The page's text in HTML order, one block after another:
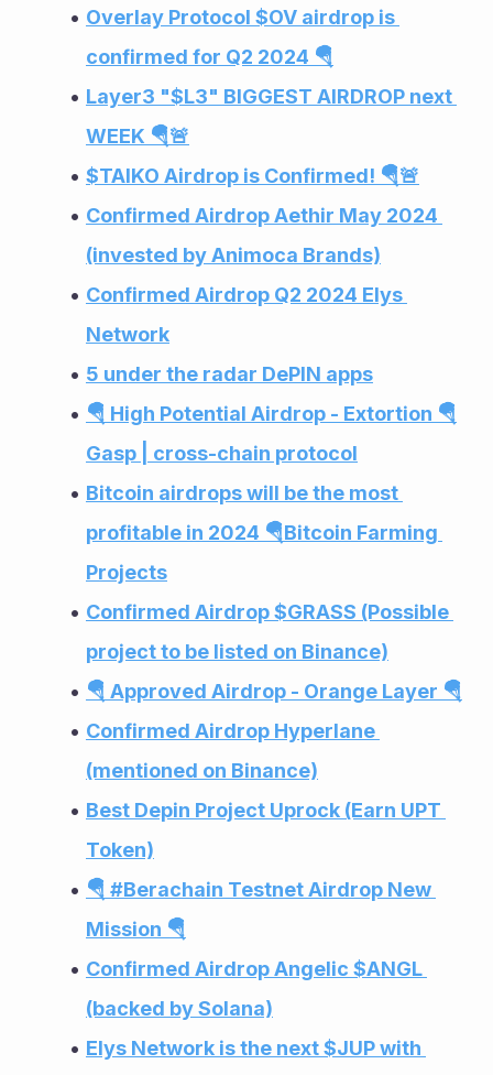
Overlay Protocol $OV airdrop is
confirmed for Q2 2024 🪂
Layer3 "$L3" BIGGEST AIRDROP next
WEEK 🪂🚨
$TAIKO Airdrop is Confirmed! 🪂🚨
Confirmed Airdrop Aethir May 2024
(invested by Animoca Brands)
Confirmed Airdrop Q2 2024 Elys
Network
5 under the radar DePIN apps
🪂 High Potential Airdrop - Extortion 🪂
Gasp | cross-chain protocol
Bitcoin airdrops will be the most
profitable in 2024 🪂Bitcoin Farming
Projects
Confirmed Airdrop $GRASS (Possible
project to be listed on Binance)
🪂 Approved Airdrop - Orange Layer 🪂
Confirmed Airdrop Hyperlane
(mentioned on Binance)
Best Depin Project Uprock (Earn UPT
Token)
🪂 #Berachain Testnet Airdrop New
Mission 🪂
Confirmed Airdrop Angelic $ANGL
(backed by Solana)
Elys Network is the next $JUP with